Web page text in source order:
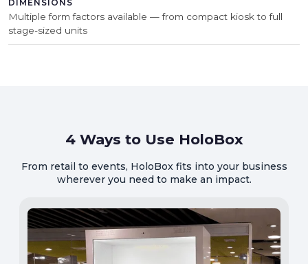
DIMENSIONS
Multiple form factors available — from compact kiosk to full
stage-sized units
4 Ways to Use HoloBox
From retail to events, HoloBox fits into your business
wherever you need to make an impact.